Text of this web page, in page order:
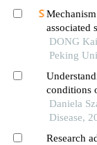
associated
DONG
Peking
conditions
oncogenic
Daniela
Disease,
Research